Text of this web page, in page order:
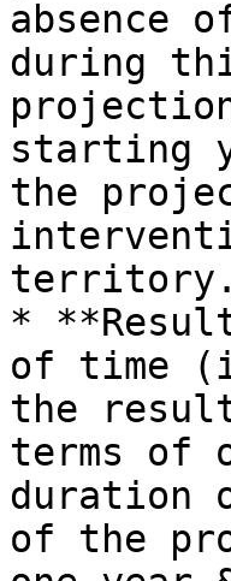
absence
during
starting
the
*
of time
the
terms of
duration
of the